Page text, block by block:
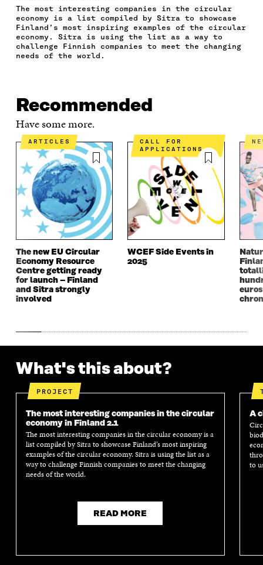
C
E
B
O
O
N
N
A
N
W
W
I
N
D
O
W
I
T
T
E
R
I
A
N
E
W
W
I
N
D
O
W
N
K
E
D
I
N
A
N
E
W
W
I
N
D
O
W
E
M
A
I
I
N
E
I
N
D
O
W
L
E
L
I
The most interesting companies in the circular
economy is a list compiled by Sitra to showcase
Finland’s most inspiring examples of the circular
economy. Sitra is using the list as a way to
challenge Finnish companies to meet the changing
needs of the world.
Recommended
Have some more.
ARTICLES
The new EU Circular
Economy Resource
Centre getting ready
for launch – Finland
and Sitra strongly
involved
CALL FOR
APPLICATIONS
WCEF Side Events in
2025
What's this about?
PROJECT
The most interesting companies in the circular
economy in Finland 2.1
The most interesting companies in the circular economy is a
list compiled by Sitra to showcase Finland’s most inspiring
examples of the circular economy. Sitra is using the list as a
way to challenge Finnish companies to meet the changing
needs of the world.
READ MORE
A
to